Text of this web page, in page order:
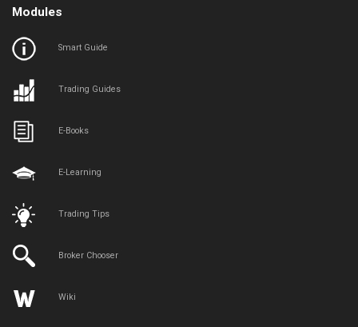
Modules
Smart Guide
Trading Guides
E-Books
E-Learning
Trading Tips
Broker Chooser
Wiki